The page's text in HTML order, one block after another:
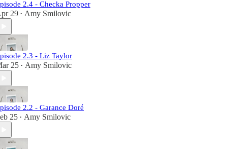
2.4 - Checka Propper
29 • Amy Smilovic
2.3 - Liz Taylor
25 • Amy Smilovic
2.2 - Garance Doré
25 • Amy Smilovic